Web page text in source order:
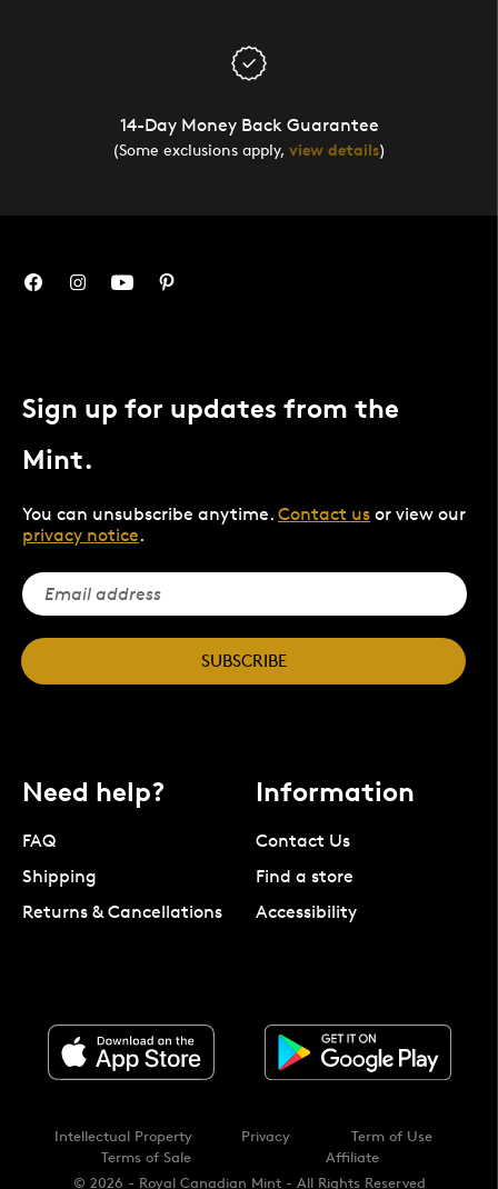
14-Day Money Back Guarantee
(Some exclusions apply, view details)
Sign up for updates from the
Mint.
You can unsubscribe anytime. Contact us or view our
privacy notice.
SUBSCRIBE
Need help?
FAQ
Shipping
Returns & Cancellations
Information
Contact Us
Find a store
Accessibility
© 2026 - Royal Canadian Mint - All Rights Reserved
Intellectual Property Privacy
Term of Use
Terms of Sale
Affiliate